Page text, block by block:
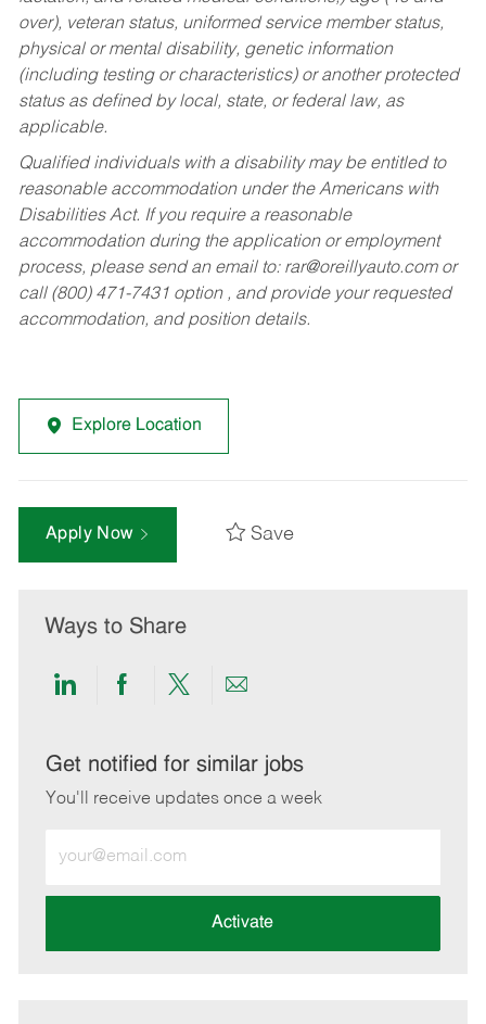
over), veteran status, uniformed service member status,
physical or mental disability, genetic information
(including testing or characteristics) or another protected
status as defined by local, state, or federal law, as
applicable.
Qualified individuals with a disability may be entitled to
reasonable accommodation under the Americans with
Disabilities Act. If you require a reasonable
accommodation during the application or employment
process, please send an email to: rar@oreillyauto.comor
call (800) 471-7431 option , and provide your requested
accommodation, and position details.
Explore Location
Apply Now Save
Ways to Share
Share
LinkedIn
Share
Facebook
Share
twitter
Share
email
Get notified for similar jobs
You'll receive updates once a week
Email
address
Activate